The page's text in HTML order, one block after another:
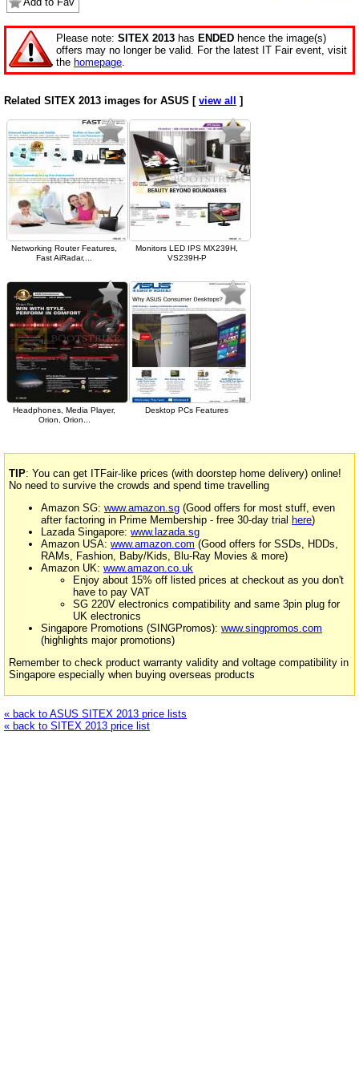
Please note: SITEX 2013 has ENDED hence the image(s)
offers may no longer be valid. For the latest IT Fair event, visit
the homepage
Related SITEX 2013 images for ASUS [ view all ]
Networking Router Features,
Fast AiRadar,...
Monitors LED IPS MX239H,
VS239H-P
Headphones, Media Player,
Orion, Orion...
Desktop PCs Features
TIP: You can get ITFair-like prices (with doorstep home delivery) online!
No need to survive the crowds and spend time travelling
Amazon SG: www.amazon.sg (Good offers for most stuff, even
after factoring in Prime Membership - free 30-day trial here)
Lazada Singapore: www.lazada.sg
Amazon USA: www.amazon.com (Good offers for SSDs, HDDs,
RAMs, Fashion, Baby/Kids, Blu-Ray Movies & more)
Amazon UK: www.amazon.co.uk
Enjoy about 15% off listed prices at checkout as you don't
have to pay VAT
SG 220V electronics compatibility and same 3pin plug for
UK electronics
Singapore Promotions (SINGPromos): www.singpromos.com
(highlights major promotions)
Remember to check product warranty validity and voltage compatibility in
Singapore especially when buying overseas products
« back to ASUS SITEX 2013 price lists
« back to SITEX 2013 price list